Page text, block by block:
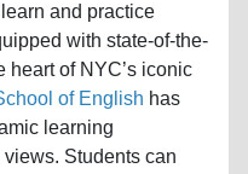
and practice
with state-of-the-
heart of NYC’s iconic
of English has
learning
Students can